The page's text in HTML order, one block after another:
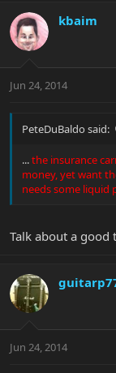
kbaim
Jun 24, 2014
PeteDuBaldo said:
...the insurance
money, yet want
needs some liquid
Talk about a good
Jun 24, 2014